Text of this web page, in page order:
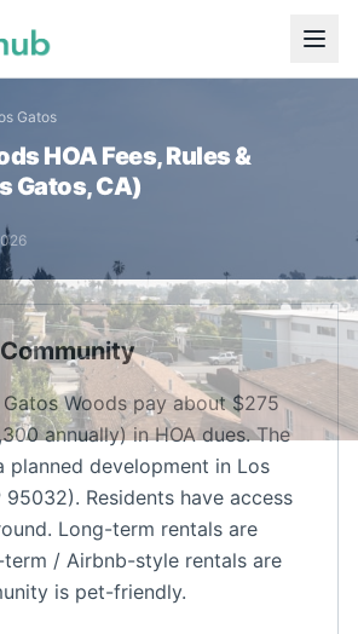
Gatos
HOA Fees, Rules &
Gatos,CA)
Woods pay about $275
annually) in HOA dues. The
planned development in Los
95032). Residents have access
Long-term rentals are
/ Airbnb-style rentals are
is pet-friendly.